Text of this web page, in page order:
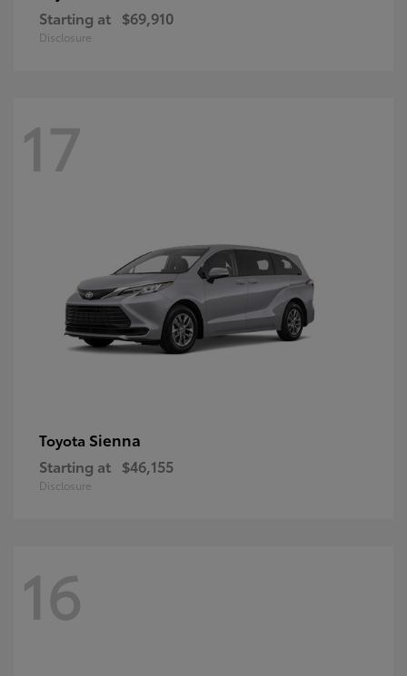
Starting at $69,910
Disclosure
17
Toyota Sienna
Starting at $46,155
Disclosure
16